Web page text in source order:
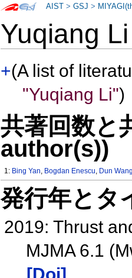
Yuqiang
+(A list of
"Yuqiang Li")
共著回数と
author(s))
1: Bing Yan, Bogdan Enescu, Dun Wang
発行年とタ
2019: Thrust
MJMA 6.1
AIST >GSJ >